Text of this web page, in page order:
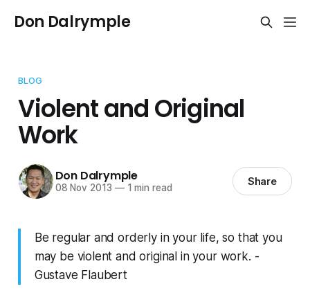
Don Dalrymple
BLOG
Violent and Original
Work
Don Dalrymple
08 Nov 2013 —1 min read Share
Be regular and orderly in your life, so that you
may be violent and original in your work. -
Gustave Flaubert